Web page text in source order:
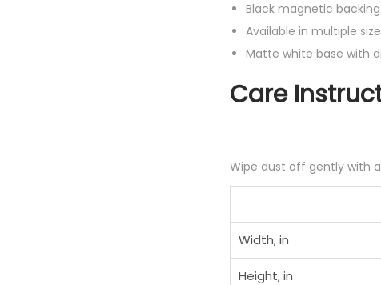
Black magnetic
Available in multiple
Matte white base with
Care
Wipe dust off gently with
Width, in
Height, in